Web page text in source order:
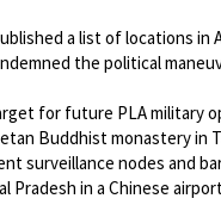
a list of locations
the political
for future PLA military
Buddhist monastery in
surveillance nodes and
in a Chinese